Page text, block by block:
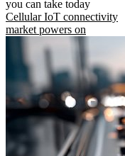
you can take today
Cellular IoT connectivity
market powers on